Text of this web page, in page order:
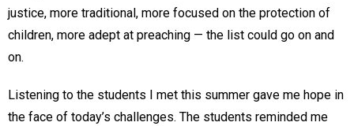
justice, more traditional, more focused on the protection of
children, more adept at preaching — the list could go on and
on.
Listening to the students I met this summer gave me hope in
the face of today’s challenges. The students reminded me